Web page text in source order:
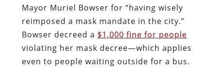
Mayor Muriel Bowser for “having wisely
reimposed a mask mandate in the city.”
Bowser decreed a $1,000 fine for people
violating her mask decree—which applies
even to people waiting outside for a bus.